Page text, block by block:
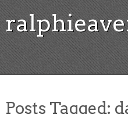
Posts Tagged: